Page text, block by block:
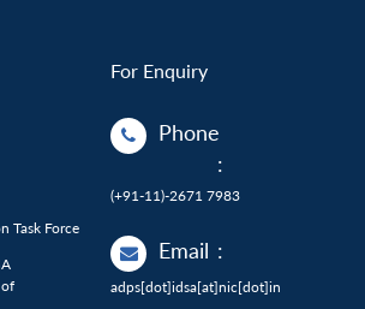
Task Force
For Enquiry
Phone
:
(+91-11)-2671 7983
Email :
adps[dot]idsa[at]nic[dot]in